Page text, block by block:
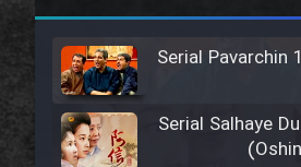
Serial Pavarchin
Serial Salhaye